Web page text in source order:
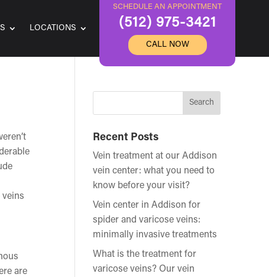
LOCATIONS
SCHEDULE AN APPOINTMENT
(512) 975-3421
CALL NOW
veins
are
Recent Posts
Vein treatment at our Addison
vein center: what you need to
know before your visit?
Vein center in Addison for
spider and varicose veins:
minimally invasive treatments
What is the treatment for
varicose veins? Our vein